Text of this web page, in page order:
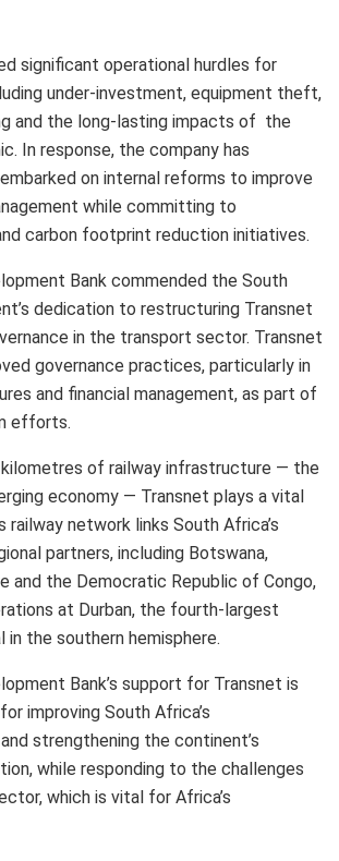
significant operational hurdles for
under-investment, equipment theft,
and the long-lasting impacts of the
In response, the company has
on internal reforms to improve
while committing to
carbon footprint reduction initiatives.
Bank commended the South
dedication to restructuring Transnet
in the transport sector. Transnet
governance practices, particularly in
and financial management, as part of
efforts.
of railway infrastructure — the
economy — Transnet plays a vital
railway network links South Africa’s
partners, including Botswana,
and the Democratic Republic of Congo,
at Durban, the fourth-largest
in the southern hemisphere.
Bank’s support for Transnet is
improving South Africa’s
strengthening the continent’s
while responding to the challenges
which is vital for Africa’s